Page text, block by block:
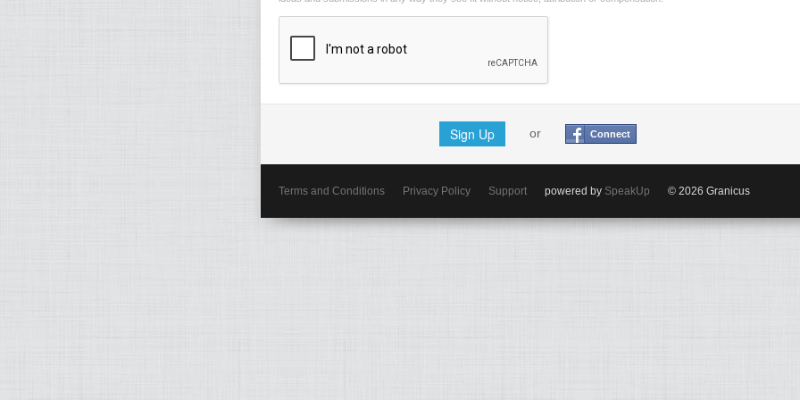
Sign Up or Connect
Terms and Conditions Privacy Policy Support powered by SpeakUp © 2026 Granicus